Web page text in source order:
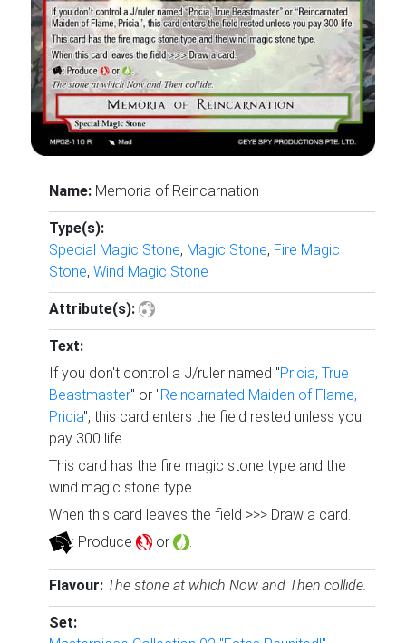
Name: Memoria of Reincarnation
Type(s):
Special Magic Stone, Magic Stone, Fire Magic
Stone, Wind Magic Stone
Attribute(s):
Text:
If you don't control a J/ruler named "Pricia, True
Beastmaster" or "Reincarnated Maiden of Flame,
Pricia", this card enters the field rested unless you
pay 300 life.
This card has the fire magic stone type and the
wind magic stone type.
When this card leaves the field >>> Draw a card.
: Produce
or .
Flavour: The stone at which Now and Then collide.
Set: